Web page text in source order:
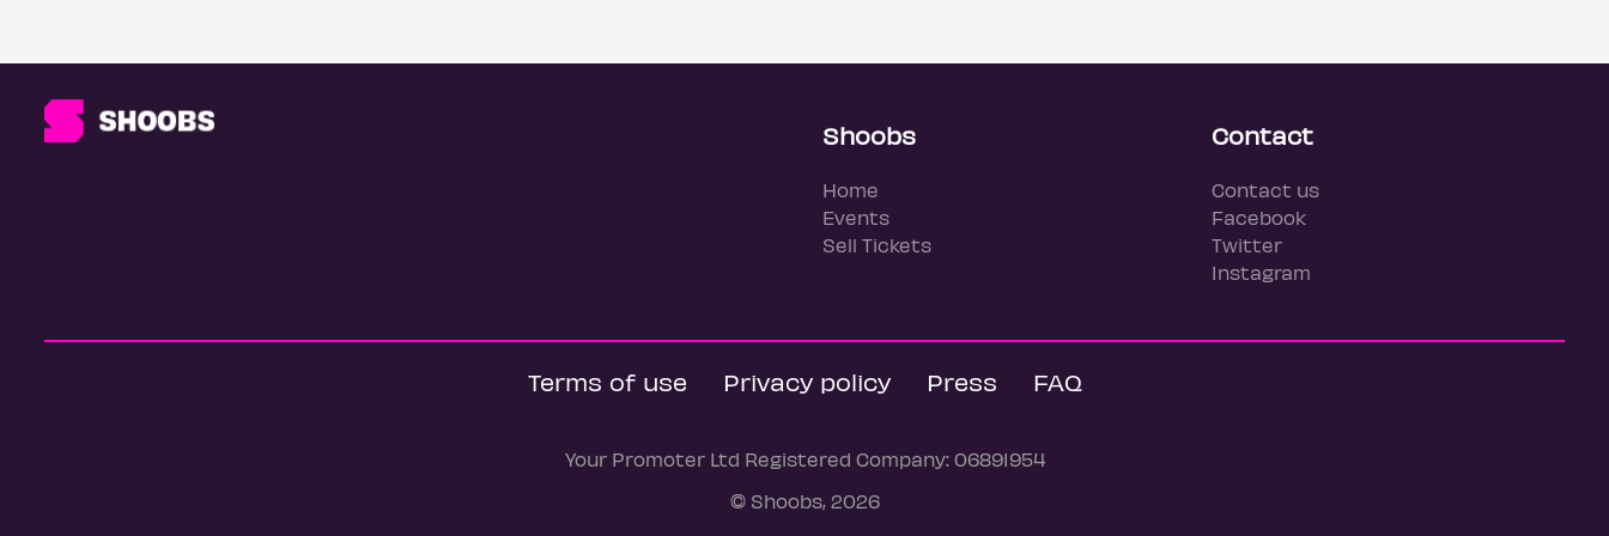
Shoobs
Home
Events
Sell Tickets
Contact
Contact us
Facebook
Twitter
Instagram
Terms of use Privacy policy Press FAQ
Your Promoter Ltd Registered Company: 06891954
© Shoobs, 2026